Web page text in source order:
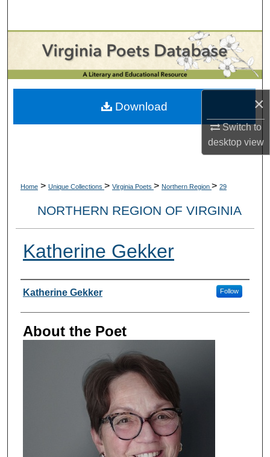
×
Switch to
desktopview
Browse Collections
My Account
About
Digital Commons Network™
Home > Unique Collections > Virginia Poets > Northern Region > 29
NORTHERN REGION OF VIRGINIA
Katherine Gekker
Poet Information
Katherine Gekker Follow
About the Poet
Download